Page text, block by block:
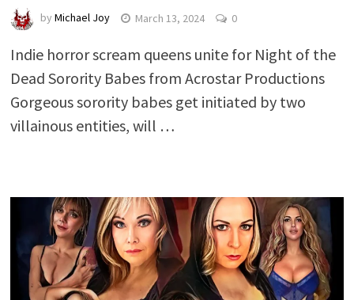
by Michael Joy March 13, 2024 0
Indie horror scream queens unite for Night of the
Dead Sorority Babes from Acrostar Productions
Gorgeous sorority babes get initiated by two
villainous entities, will …